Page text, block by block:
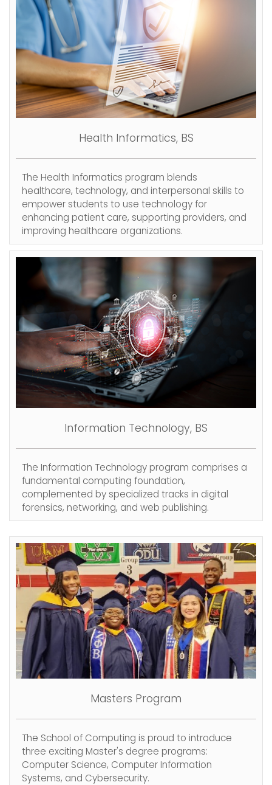
Health Informatics, BS
The Health Informatics program blends
healthcare, technology, and interpersonal skills to
empower students to use technology for
enhancing patient care, supporting providers, and
improving healthcare organizations.
Information Technology, BS
The Information Technology program comprises a
fundamental computing foundation,
complemented by specialized tracks in digital
forensics, networking, and web publishing.
Masters Program
The School of Computing is proud to introduce
three exciting Master's degree programs:
Computer Science, Computer Information
Systems, and Cybersecurity.